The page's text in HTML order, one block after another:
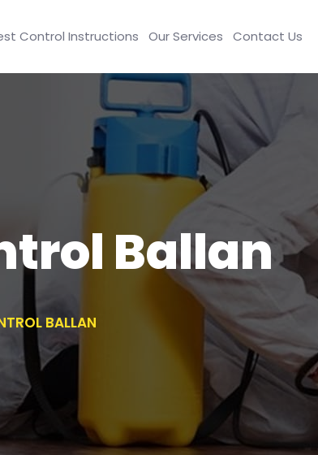
Control Instructions Our Services Contact Us
Ballan
BALLAN